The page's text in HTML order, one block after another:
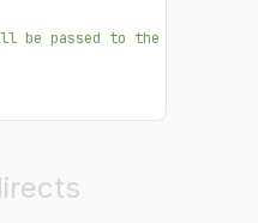
be passed to the page